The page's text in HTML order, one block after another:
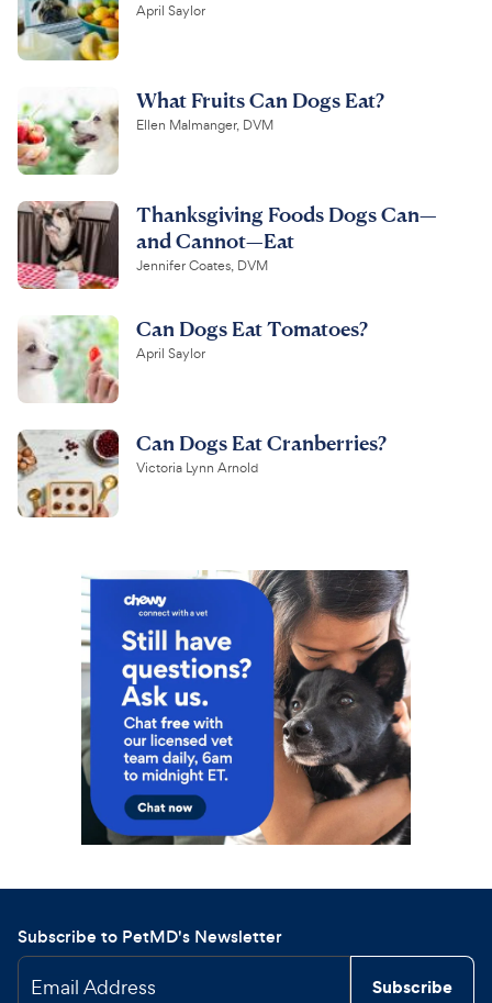
April Saylor
What Fruits Can Dogs Eat?
Ellen Malmanger, DVM
Thanksgiving Foods Dogs Can—
and Cannot—Eat
Jennifer Coates, DVM
Can Dogs Eat Tomatoes?
April Saylor
Can Dogs Eat Cranberries?
Victoria Lynn Arnold
Subscribe to PetMD's Newsletter
Email Address Subscribe